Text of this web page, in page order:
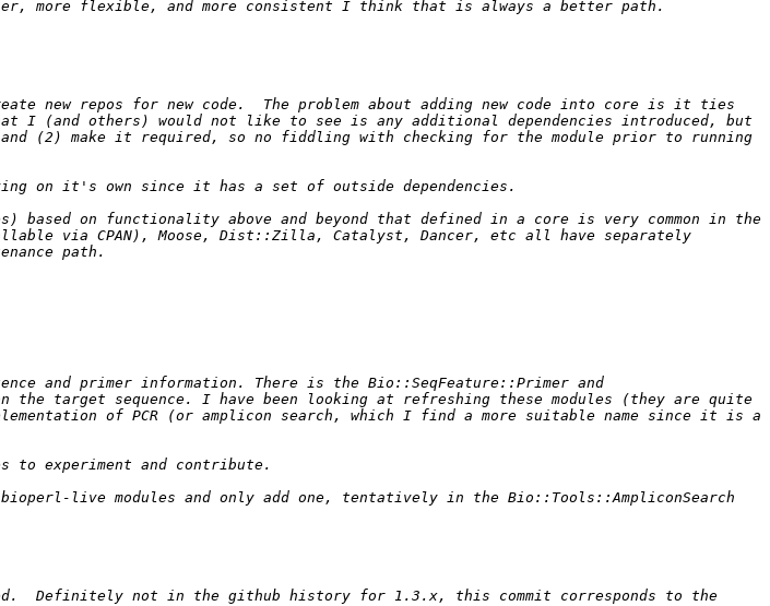
new repos for new code.  The problem about adding new code into core is it ties
I (and others) would not like to see is any additional dependencies introduced, but
(2) make it required, so no fiddling with checking for the module prior to running
based on functionality above and beyond that defined in a core is very common in the
via CPAN), Moose, Dist::Zilla, Catalyst, Dancer, etc all have separately
and primer information. There is the Bio::SeqFeature::Primer and
the target sequence. I have been looking at refreshing these modules (they are quite
of PCR (or amplicon search, which I find a more suitable name since it is a
live modules and only add one, tentatively in the Bio::Tools::AmpliconSearch
Definitely not in the github history for 1.3.x, this commit corresponds to the